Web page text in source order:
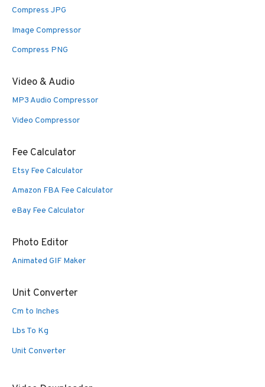
Compress JPG
Image Compressor
Compress PNG
Video & Audio
MP3 Audio Compressor
Video Compressor
Fee Calculator
Etsy Fee Calculator
Amazon FBA Fee Calculator
eBay Fee Calculator
Photo Editor
Animated GIF Maker
Unit Converter
Cm to Inches
Lbs To Kg
Unit Converter